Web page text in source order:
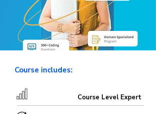
Course includes:
Course Level Expert